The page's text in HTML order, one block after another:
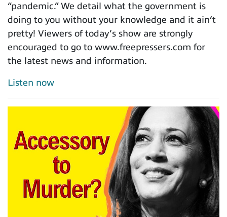
“pandemic.” We detail what the government is
doing to you without your knowledge and it ain’t
pretty! Viewers of today’s show are strongly
encouraged to go to www.freepressers.com for
the latest news and information.
Listen now